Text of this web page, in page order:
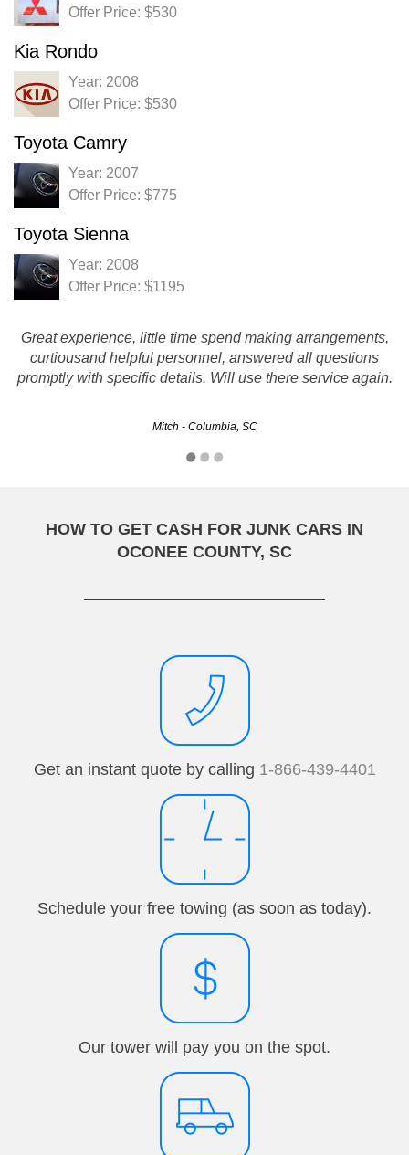
Offer Price: $530
Kia Rondo
Year: 2008
Offer Price: $530
Toyota Camry
Year: 2007
Offer Price: $775
Toyota Sienna
Year: 2008
Offer Price: $1195
Great experience, little time spend making arrangements,
curtiousand helpful personnel, answered all questions
promptly with specific details. Will use there service again.
Mitch - Columbia, SC
HOW TO GET CASH FOR JUNK CARS IN
OCONEE COUNTY, SC
Get an instant quote by calling 1-866-439-4401
Schedule your free towing (as soon as today).
Our tower will pay you on the spot.